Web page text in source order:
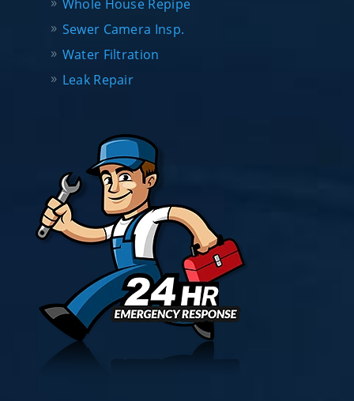
Whole House Repipe
Sewer Camera Insp.
Water Filtration
Leak Repair